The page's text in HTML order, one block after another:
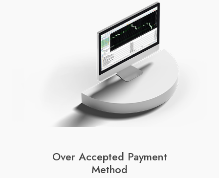
Over Accepted Payment
Method